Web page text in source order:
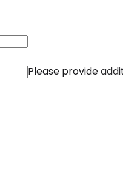
Please provide